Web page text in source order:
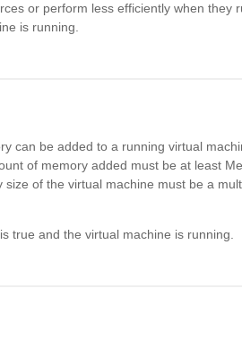
or perform less efficiently when they
is running.
can be added to a running virtual
of memory added must be at least
of the virtual machine must be a
true and the virtual machine is running.